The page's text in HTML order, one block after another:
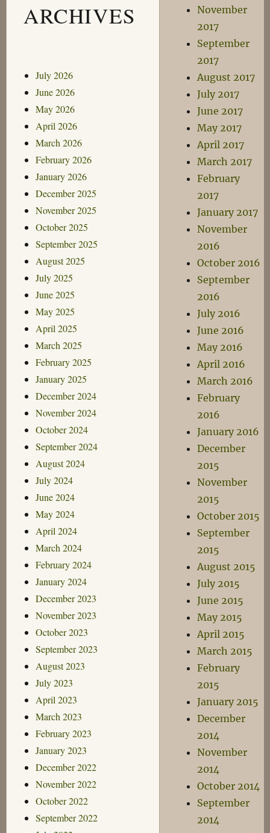
ARCHIVES
July 2026
June 2026
May 2026
April 2026
March 2026
February 2026
January 2026
December 2025
November 2025
October 2025
September 2025
August 2025
July 2025
June 2025
May 2025
April 2025
March 2025
February 2025
January 2025
December 2024
November 2024
October 2024
September 2024
August 2024
July 2024
June 2024
May 2024
April 2024
March 2024
February 2024
January 2024
December 2023
November 2023
October 2023
September 2023
August 2023
July 2023
April 2023
March 2023
February 2023
January 2023
December 2022
November 2022
October 2022
September 2022
November
2017
September
2017
August 2017
July 2017
June 2017
May 2017
April 2017
March 2017
February
2017
January 2017
November
2016
October 2016
September
2016
July 2016
June 2016
May 2016
April 2016
March 2016
February
2016
January 2016
December
2015
November
2015
October 2015
September
2015
August 2015
July 2015
June 2015
May 2015
April 2015
March 2015
February
2015
January 2015
December
2014
November
2014
October 2014
September
2014